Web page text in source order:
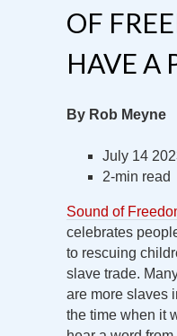
OF
HAVE A
By Rob Meyne
July 14
2-min read
Sound of
celebrates
to rescuing
slave trade.
are more slaves
the time when it